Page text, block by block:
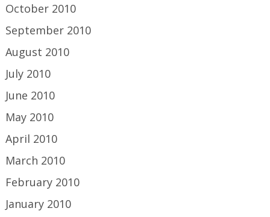
October 2010
September 2010
August 2010
July 2010
June 2010
May 2010
April 2010
March 2010
February 2010
January 2010